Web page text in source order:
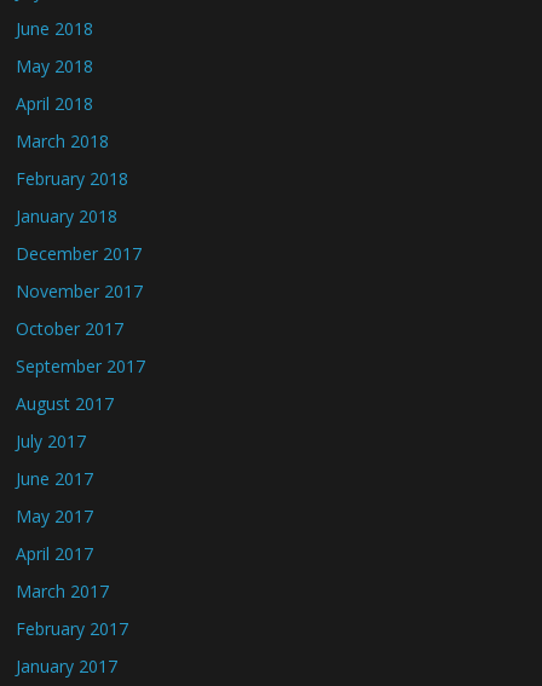
June 2018
May 2018
April 2018
March 2018
February 2018
January 2018
December 2017
November 2017
October 2017
September 2017
August 2017
July 2017
June 2017
May 2017
April 2017
March 2017
February 2017
January 2017